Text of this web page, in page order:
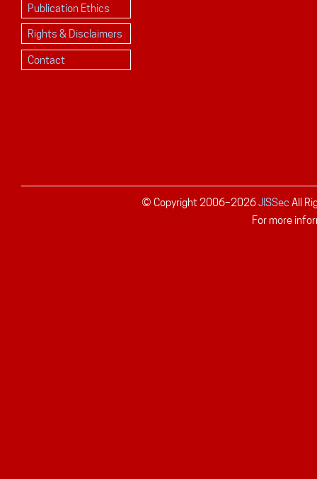
Publication Ethics
Rights & Disclaimers
Contact
© Copyright 2006–2026JISSec All
For more